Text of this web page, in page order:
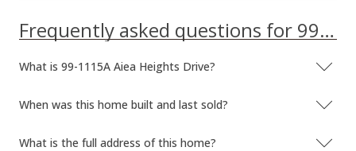
Frequently asked questions for 99-1115A Aiea Heights Drive
What is 99-1115A Aiea Heights Drive?
When was this home built and last sold?
What is the full address of this home?